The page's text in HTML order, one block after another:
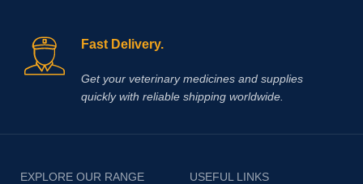
Fast Delivery.
Get your veterinary medicines and supplies
quickly with reliable shipping worldwide.
EXPLORE OUR RANGE USEFUL LINKS